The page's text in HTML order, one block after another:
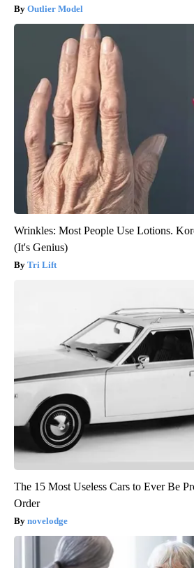
Outlier Model
Wrinkles: Most People Use Lotions.
(It's Genius)
Tri Lift
The 15 Most Useless Cars to Ever Be
Order
novelodge